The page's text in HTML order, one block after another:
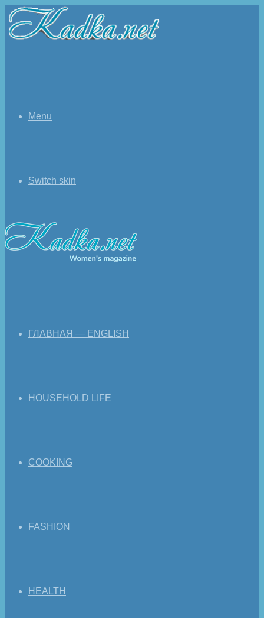
Menu
Switch skin
ГЛАВНАЯ — ENGLISH
HOUSEHOLD LIFE
COOKING
FASHION
HEALTH